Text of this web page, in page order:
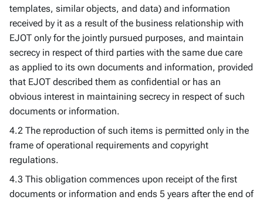
templates, similar objects, and data) and information
received by it as a result of the business relationship with
EJOT only for the jointly pursued purposes, and maintain
secrecy in respect of third parties with the same due care
as applied to its own documents and information, provided
that EJOT described them as confidential or has an
obvious interest in maintaining secrecy in respect of such
documents or information.
4.2 The reproduction of such items is permitted only in the
frame of operational requirements and copyright
regulations.
4.3 This obligation commences upon receipt of the first
documents or information and ends 5 years after the end of